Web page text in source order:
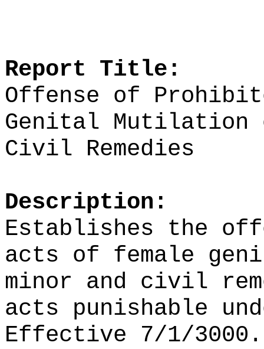
Report Title:
Offense of
Genital Mutilation
Civil Remedies
Description:
Establishes the
acts of female
minor and civil
acts punishable
Effective 7/1/3000.